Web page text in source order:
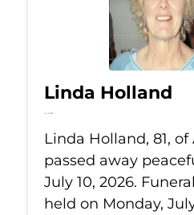
Linda Holland
Jul 10, 2026
Linda Holland, 81, of
passed away
July 10, 2026.
held on Monday,